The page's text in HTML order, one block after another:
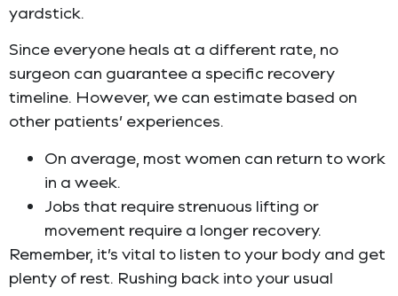
yardstick.
Since everyone heals at a different rate, no
surgeon can guarantee a specific recovery
timeline. However, we can estimate based on
other patients’ experiences.
On average, most women can return to work
in a week.
Jobs that require strenuous lifting or
movement require a longer recovery.
Remember, it’s vital to listen to your body and get
plenty of rest. Rushing back into your usual